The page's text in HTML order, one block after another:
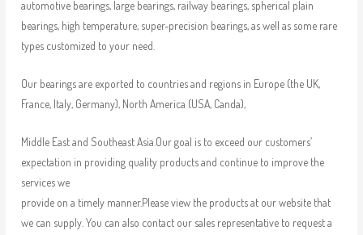
automotive bearings, large bearings, railway bearings, spherical plain
bearings, high temperature, super-precision bearings, as well as some rare
types customized to your need.
Our bearings are exported to countries and regions in Europe (the UK,
France, Italy, Germany), North America (USA, Canda),
Middle East and Southeast Asia.Our goal is to exceed our customers’
expectation in providing quality products and continue to improve the
services we
provide on a timely manner.Please view the products at our website that
we can supply. You can also contact our sales representative to request a